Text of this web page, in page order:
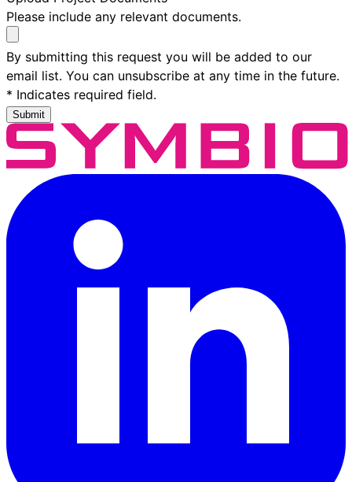
Please include any relevant documents.
By submitting this request you will be added to our
email list. You can unsubscribe at any time in the future.
* Indicates required field.
Submit